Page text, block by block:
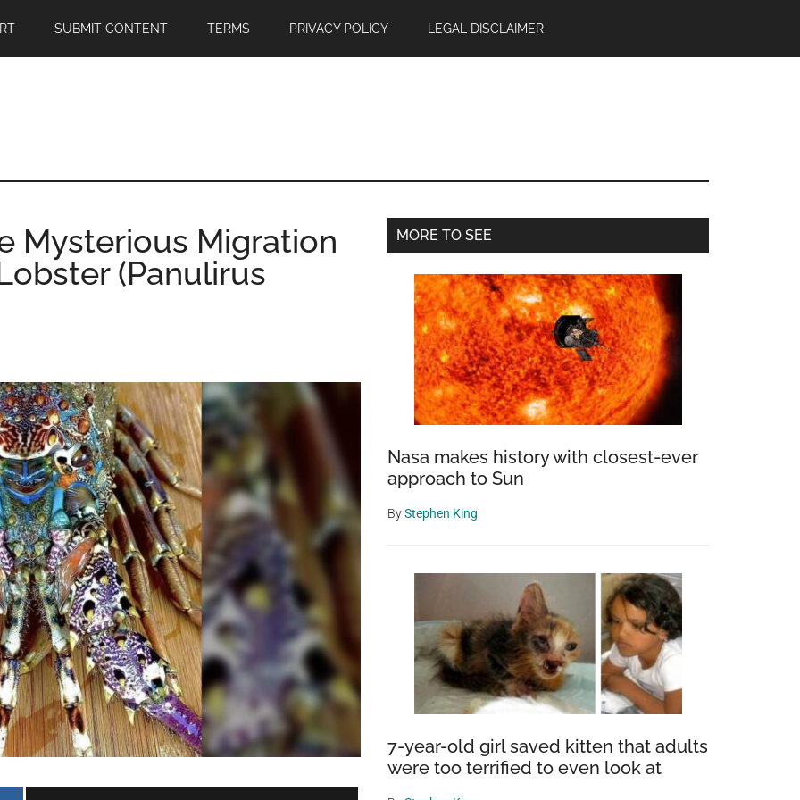
SUBMIT CONTENT TERMS PRIVACY POLICY LEGAL DISCLAIMER
Mysterious Migration
(Panulirus
Primary
MORE TO SEE
Nasa makes history with closest-ever
approach to Sun
ByStephen King
7-year-old girl saved kitten that adults
were too terrified to even look at